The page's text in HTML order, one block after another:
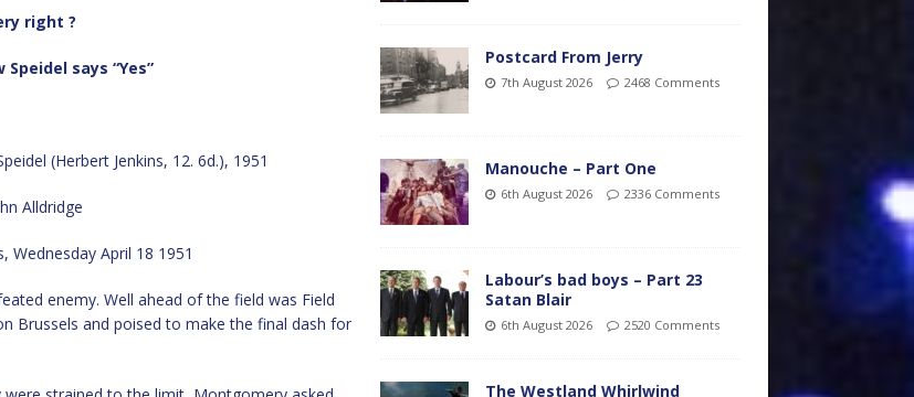
right ?
says “Yes”
(Herbert Jenkins, 12. 6d.), 1951
Alldridge
Wednesday April 18 1951
enemy. Well ahead of the field was Field
Brussels and poised to make the final dash for
Postcard From Jerry
7th August 2026 2468 Comments
Manouche – Part One
6th August 2026 2336 Comments
Labour’s bad boys – Part 23
Satan Blair
6th August 2026 2520 Comments
The Westland Whirlwind